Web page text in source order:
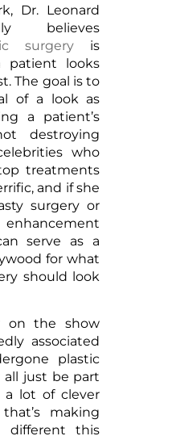
Dr. Leonard
believes
surgery is
patient looks
The goal is to
of a look as
a patient’s
destroying
who
treatments
and if she
surgery or
serve as a
for what
should look
on the show
associated
plastic
all just be part
lot of clever
making
different this